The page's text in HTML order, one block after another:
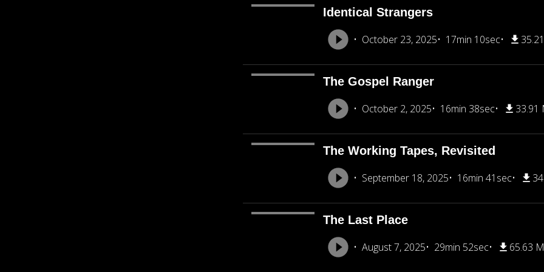
Identical Strangers
October 23, 2025 17min 10sec
The Gospel Ranger
October 2, 2025 16min 38sec 33.91
The Working Tapes, Revisited
September 18, 2025 16min 41sec
The Last Place
August 7, 2025 29min 52sec 65.63